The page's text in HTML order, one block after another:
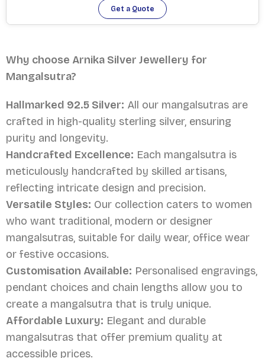
Get a Quote
Why choose Arnika Silver Jewellery for
Mangalsutra?
Hallmarked 92.5 Silver: All our mangalsutras are
crafted in high-quality sterling silver, ensuring
purity and longevity.
Handcrafted Excellence: Each mangalsutra is
meticulously handcrafted by skilled artisans,
reflecting intricate design and precision.
Versatile Styles: Our collection caters to women
who want traditional, modern or designer
mangalsutras, suitable for daily wear, office wear
or festive occasions.
Customisation Available: Personalised engravings,
pendant choices and chain lengths allow you to
create a mangalsutra that is truly unique.
Affordable Luxury: Elegant and durable
mangalsutras that offer premium quality at
accessible prices.